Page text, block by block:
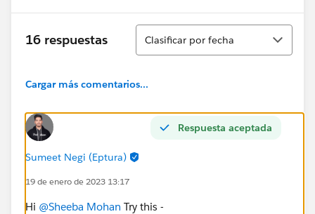
16 respuestas
Ordenar
Clasificar por fecha
Cargar más comentarios...
Respuesta aceptada
Sumeet Negi (Eptura)
19 de enero de 2023 13:17
Hi @Sheeba Mohan Try this -